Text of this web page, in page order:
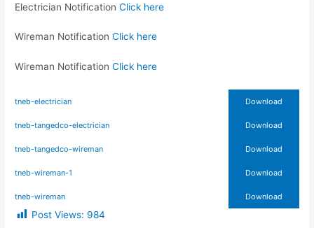
Electrician NotificationClick here
Wireman NotificationClick here
Wireman NotificationClick here
tneb-electrician Download
tneb-tangedco-electrician Download
tneb-tangedco-wireman Download
tneb-wireman-1 Download
tneb-wireman Download
Post Views: 984